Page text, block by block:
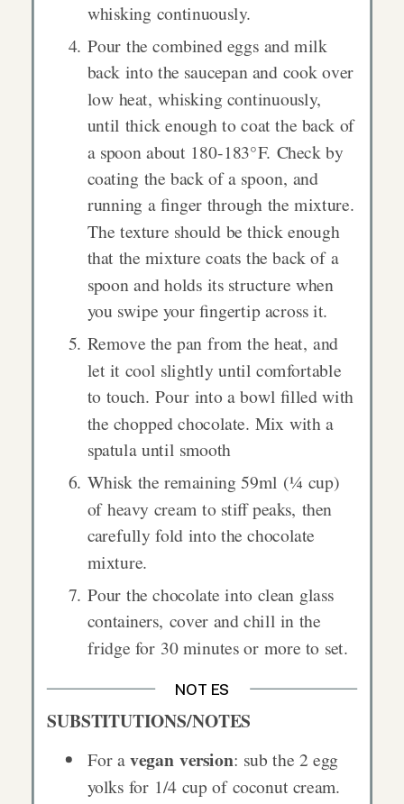
whisking continuously.
Pour the combined eggs and milk
back into the saucepan and cook over
low heat, whisking continuously,
until thick enough to coat the back of
a spoon about 180-183°F. Check by
coating the back of a spoon, and
running a finger through the mixture.
The texture should be thick enough
that the mixture coats the back of a
spoon and holds its structure when
you swipe your fingertip across it.
Remove the pan from the heat, and
let it cool slightly until comfortable
to touch. Pour into a bowl filled with
the chopped chocolate. Mix with a
spatula until smooth
Whisk the remaining 59ml (¼ cup)
of heavy cream to stiff peaks, then
carefully fold into the chocolate
mixture.
Pour the chocolate into clean glass
containers, cover and chill in the
fridge for 30 minutes or more to set.
NOTES
SUBSTITUTIONS/NOTES
For avegan version: sub the 2 egg
yolks for 1/4 cup of coconut cream.